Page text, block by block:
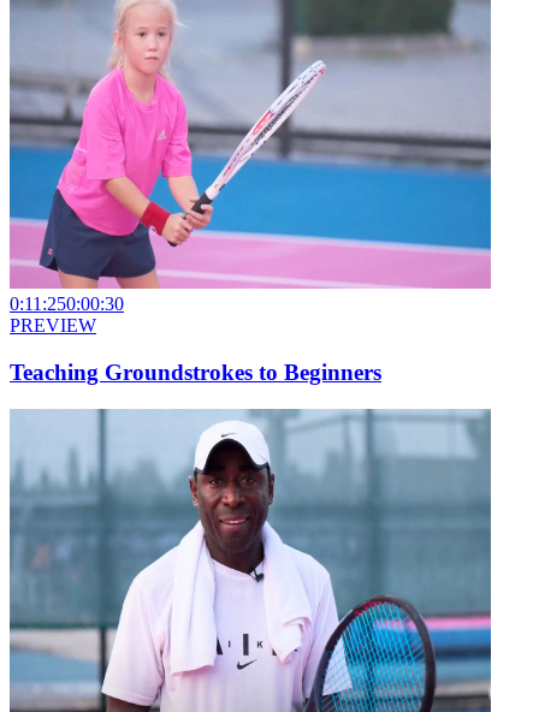
0:11:250:00:30
PREVIEW
Teaching Groundstrokes to Beginners